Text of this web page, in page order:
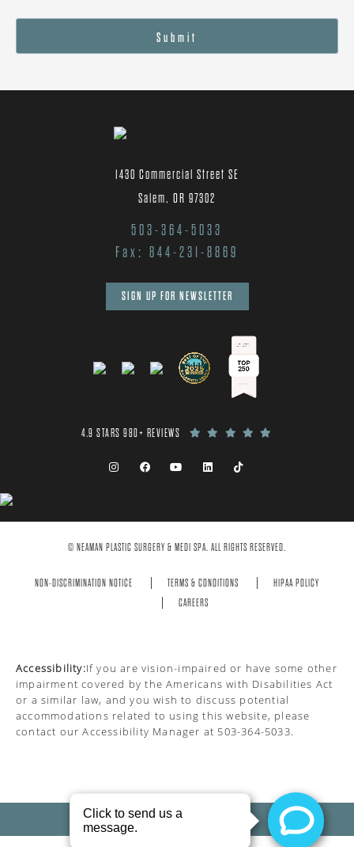
Submit
1430 Commercial Street SE
Salem, OR 97302
503-364-5033
Fax: 844-231-8869
SIGN UP FOR NEWSLETTER
4.9 STARS 980+ REVIEWS
© NEAMAN PLASTIC SURGERY & MEDI SPA. ALL RIGHTS RESERVED.
NON-DISCRIMINATION NOTICE TERMS & CONDITIONS
HIPAA POLICY
CAREERS
Accessibility:If you are vision-impaired or have some other
impairment covered by the Americans with Disabilities Act
or a similar law, and you wish to discuss potential
accommodations related to using this website, please
contact our Accessibility Manager at 503-364-5033.
PRIVACY POLICY